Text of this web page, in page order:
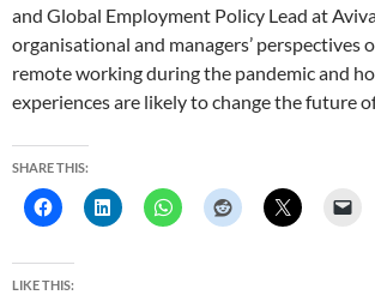
and Global Employment Policy Lead at
organisational and managers’ perspectives
remote working during the pandemic and
experiences are likely to change the future
SHARE THIS:
LIKE THIS: